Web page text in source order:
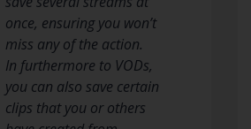
once, ensuring you won’t
miss any of the action.
In furthermore to VODs,
you can also save certain
clips that you or others